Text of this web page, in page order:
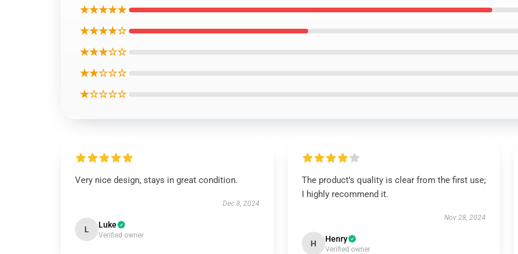
★★★★★
★★★★☆
★★★☆☆
★★☆☆☆
★☆☆☆☆
Very nice design, stays in great condition.
Dec 8, 2024
L Luke
Verified owner
The product’s quality is clear from the first use;
I highly recommend it.
Nov 28, 2024
H Henry
Verified owner